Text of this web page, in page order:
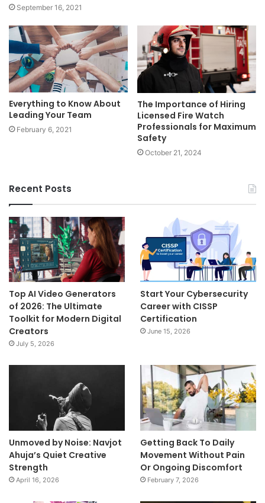
September 16, 2021
Everything to Know About
Leading Your Team
February 6, 2021
The Importance of Hiring
Licensed Fire Watch
Professionals for Maximum
Safety
October 21, 2024
Recent Posts
Top AI Video Generators
of 2026: The Ultimate
Toolkit for Modern Digital
Creators
July 5, 2026
Start Your Cybersecurity
Career with CISSP
Certification
June 15, 2026
Unmoved by Noise: Navjot
Ahuja’s Quiet Creative
Strength
April 16, 2026
Getting Back To Daily
Movement Without Pain
Or Ongoing Discomfort
February 7, 2026